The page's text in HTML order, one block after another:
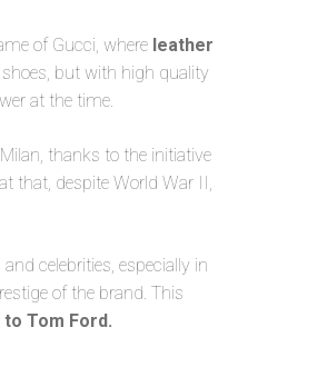
of Gucci, where leather
but with high quality
at the time.
thanks to the initiative
that, despite World War II,
celebrities, especially in
of the brand. This
Tom Ford.